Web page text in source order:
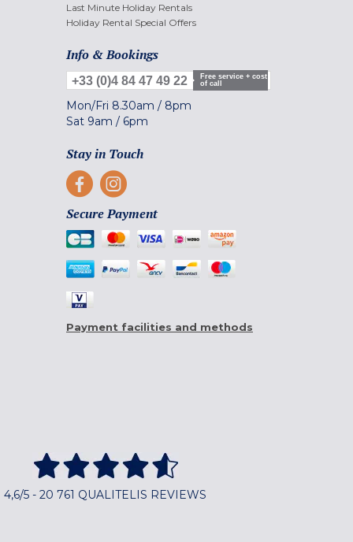
Last Minute Holiday Rentals
Holiday Rental Special Offers
Info & Bookings
+33 (0)4 84 47 49 22
Free service + cost
of call
Mon/Fri 8.30am / 8pm
Sat 9am / 6pm
Stay in Touch
Secure Payment
Payment facilities and methods
4,6/5 - 20 761 QUALITELIS REVIEWS